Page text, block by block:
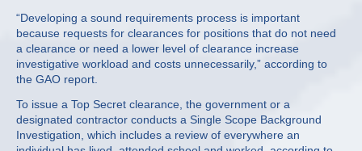
“Developing a sound requirements process is important
because requests for clearances for positions that do not need
a clearance or need a lower level of clearance increase
investigative workload and costs unnecessarily,” according to
the GAO report.
To issue a Top Secret clearance, the government or a
designated contractor conducts a Single Scope Background
Investigation, which includes a review of everywhere an